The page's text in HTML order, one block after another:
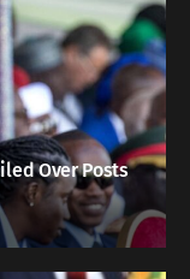
Over Posts